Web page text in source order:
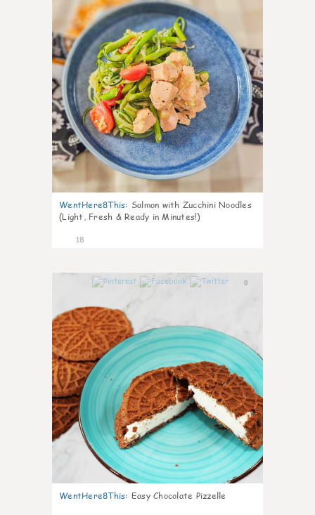
WentHere8This: Salmon with Zucchini Noodles
(Light, Fresh & Ready in Minutes!)
18
0
WentHere8This: Easy Chocolate Pizzelle